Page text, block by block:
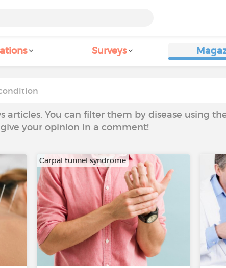
Surveys
articles. You can filter them by disease using
your opinion in a comment!
Carpal tunnel syndrome